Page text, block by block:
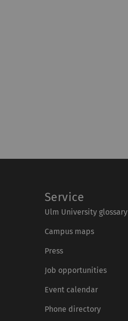
Service
Ulm University glossary
Campus maps
Press
Job opportunities
Event calendar
Phone directory